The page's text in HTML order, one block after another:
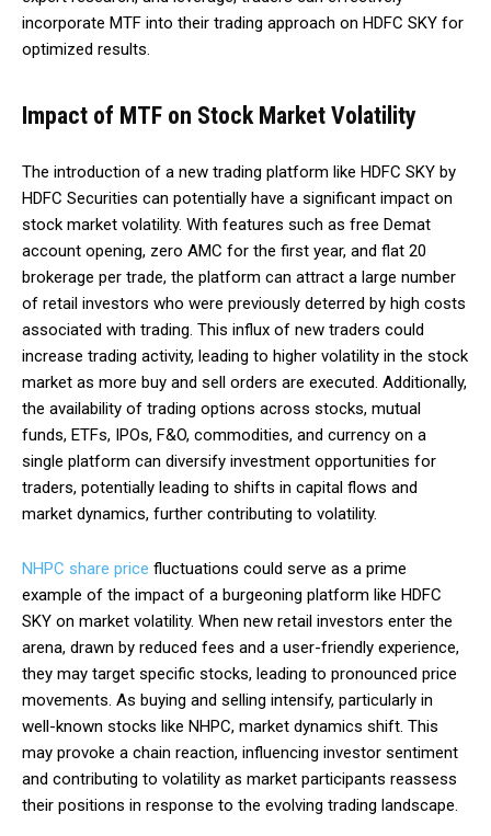
incorporate MTF into their trading approach on HDFC SKY for
optimized results.
Impact of MTF on Stock Market Volatility
The introduction of a new trading platform like HDFC SKY by
HDFC Securities can potentially have a significant impact on
stock market volatility. With features such as free Demat
account opening, zero AMC for the first year, and flat ₹20
brokerage per trade, the platform can attract a large number
of retail investors who were previously deterred by high costs
associated with trading. This influx of new traders could
increase trading activity, leading to higher volatility in the stock
market as more buy and sell orders are executed. Additionally,
the availability of trading options across stocks, mutual
funds, ETFs, IPOs, F&O, commodities, and currency on a
single platform can diversify investment opportunities for
traders, potentially leading to shifts in capital flows and
market dynamics, further contributing to volatility.
NHPC share price fluctuations could serve as a prime
example of the impact of a burgeoning platform like HDFC
SKY on market volatility. When new retail investors enter the
arena, drawn by reduced fees and a user-friendly experience,
they may target specific stocks, leading to pronounced price
movements. As buying and selling intensify, particularly in
well-known stocks like NHPC, market dynamics shift. This
may provoke a chain reaction, influencing investor sentiment
and contributing to volatility as market participants reassess
their positions in response to the evolving trading landscape.